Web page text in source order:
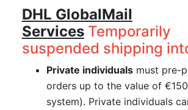
DHL GlobalMail
Services Temporarily
suspended shipping
Private individualsmust pre-
orders up to the value of €150
system). Private individuals